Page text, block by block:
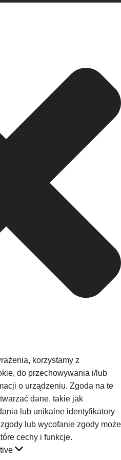
korzystamy z
do przechowywania i/lub
o urządzeniu. Zgoda na te
dane, takie jak
lub unikalne identyfikatory
lub wycofanie zgody może
cechy i funkcje.